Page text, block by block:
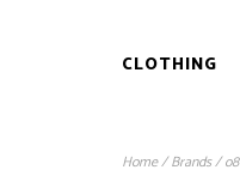
CLOTHING
Home/Brands/o8